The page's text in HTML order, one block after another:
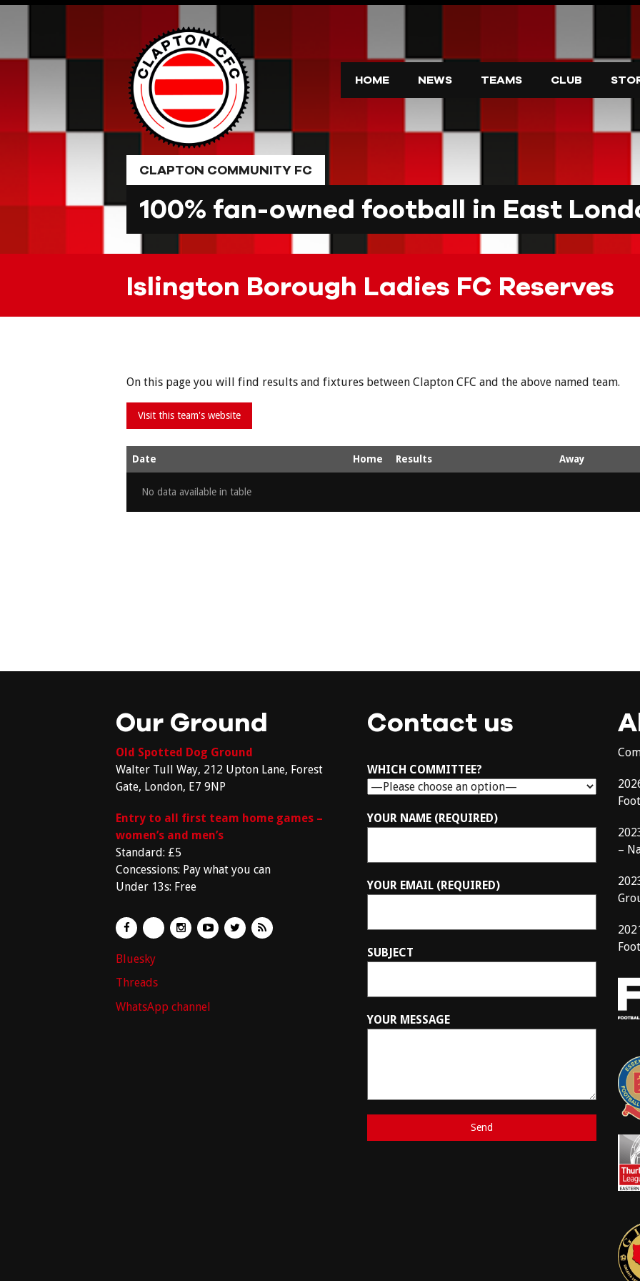
HOME NEWS TEAMS CLUB
CLAPTON COMMUNITY FC
100% fan-owned football in East
Islington Borough Ladies FC Reserves
On this page you will find results and fixtures between Clapton CFC and the above named team.
Date Home Results Away
No data available in table
Our Ground
Old Spotted Dog Ground
Walter Tull Way, 212 Upton Lane, Forest
Gate, London, E7 9NP
Entry to all first team home games –
women’s and men’s
Standard: £5
Concessions: Pay what you can
Under 13s: Free
Bluesky
Threads
WhatsApp channel
Contact us
WHICH COMMITTEE?
YOUR NAME (REQUIRED)
YOUR EMAIL (REQUIRED)
SUBJECT
YOUR MESSAGE
–